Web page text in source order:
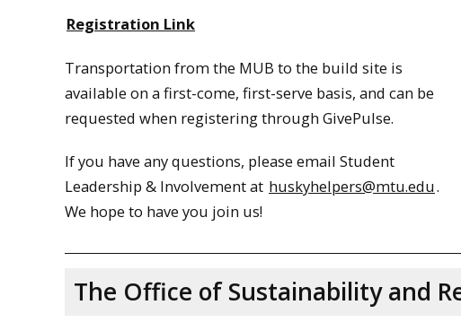
Registration Link
Transportation from the MUB to the build site is
available on a first-come, first-serve basis, and can be
requested when registering through GivePulse.
If you have any questions, please email Student
Leadership & Involvement at huskyhelpers@mtu.edu.
We hope to have you join us!
The Office of Sustainability and